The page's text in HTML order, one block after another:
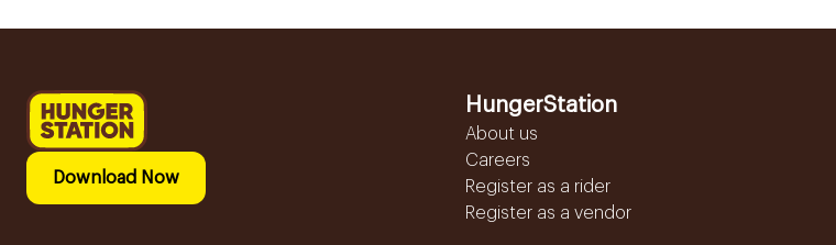
Download Now
HungerStation
About us
Careers
Register as a rider
Register as a vendor